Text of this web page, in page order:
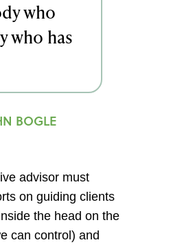
who
who has
BOGLE
advisor must
on guiding clients
the head on the
can control) and